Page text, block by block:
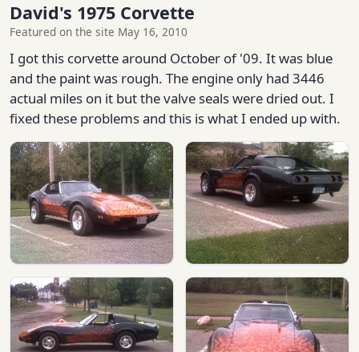
David's 1975 Corvette
Featured on the site May 16, 2010
I got this corvette around October of '09. It was blue
and the paint was rough. The engine only had 3446
actual miles on it but the valve seals were dried out. I
fixed these problems and this is what I ended up with.